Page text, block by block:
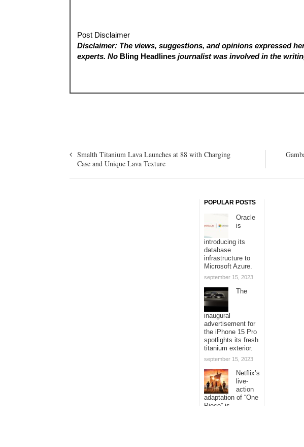
Post Disclaimer
Disclaimer: The views, suggestions, and opinions expressed
experts. No Bling Headlines journalist was involved in the
Smalth Titanium Lava Launches at 88 with Charging
Case and Unique Lava Texture
POPULAR POSTS
Oracle
is
introducing its
database
infrastructure to
Microsoft Azure.
september 15, 2023
The
inaugural
advertisement for
the iPhone 15 Pro
spotlights its fresh
titanium exterior.
september 15, 2023
Netflix’s
live-
action
adaptation of “One
Piece” is